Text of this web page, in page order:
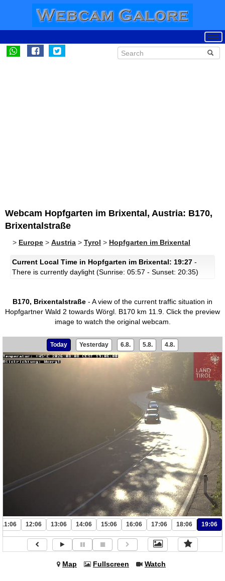
Webcam Hopfgarten im Brixental, Austria: B170,
Brixentalstraße
> Europe > Austria > Tyrol > Hopfgarten im Brixental
Current Local Time in Hopfgarten im Brixental: 19:27 -
There is currently daylight (Sunrise: 05:57 - Sunset: 20:35)
B170, Brixentalstraße - A view of the current traffic situation in
Hopfgartner Wald 2 towards Wörgl. B170 km 11.9. Click the preview
image to watch the original webcam.
Today Yesterday 6.8. 5.8. 4.8.
11:06 12:06 13:06 14:06 15:06 16:06 17:06 18:06 19:06
Map Fullscreen Watch